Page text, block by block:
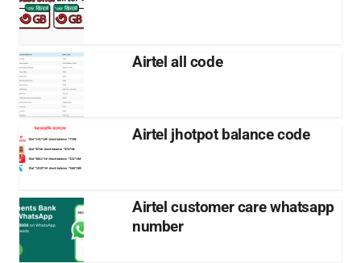
Airtel all code
Airtel jhotpot balance code
Airtel customer care whatsapp
number